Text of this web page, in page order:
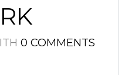
0 COMMENTS